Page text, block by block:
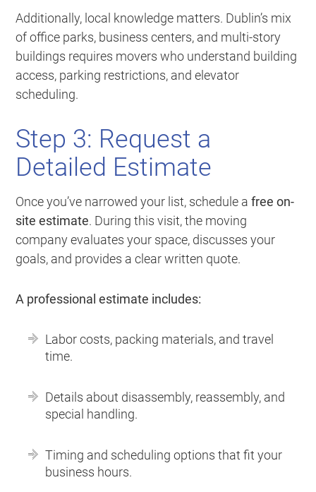
Additionally, local knowledge matters. Dublin’s mix
of office parks, business centers, and multi-story
buildings requires movers who understand building
access, parking restrictions, and elevator
scheduling.
Step 3: Request a
Detailed Estimate
Once you’ve narrowed your list, schedule afree on-
site estimate. During this visit, the moving
company evaluates your space, discusses your
goals, and provides a clear written quote.
A professional estimate includes:
Labor costs, packing materials, and travel
time.
Details about disassembly, reassembly, and
special handling.
Timing and scheduling options that fit your
business hours.